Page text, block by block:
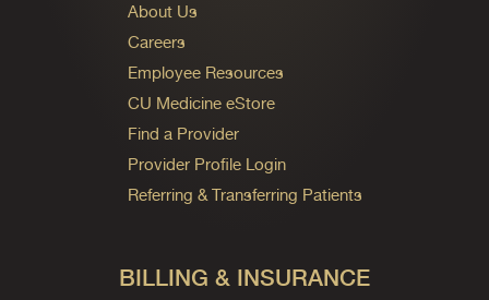
About Us
Careers
Employee Resources
CU Medicine eStore
Find a Provider
Provider Profile Login
Referring & Transferring Patients
BILLING & INSURANCE